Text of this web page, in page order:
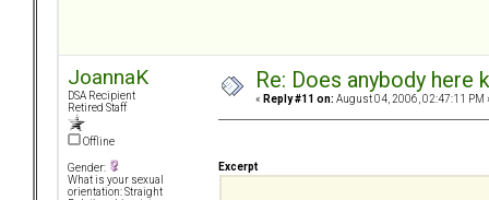
JoannaK
DSA Recipient
Retired Staff
Offline
Gender:
What is your sexual
orientation: Straight
Re: Does anybody
« Reply #11 on: August 04, 2006, 02:47:11 PM
Excerpt